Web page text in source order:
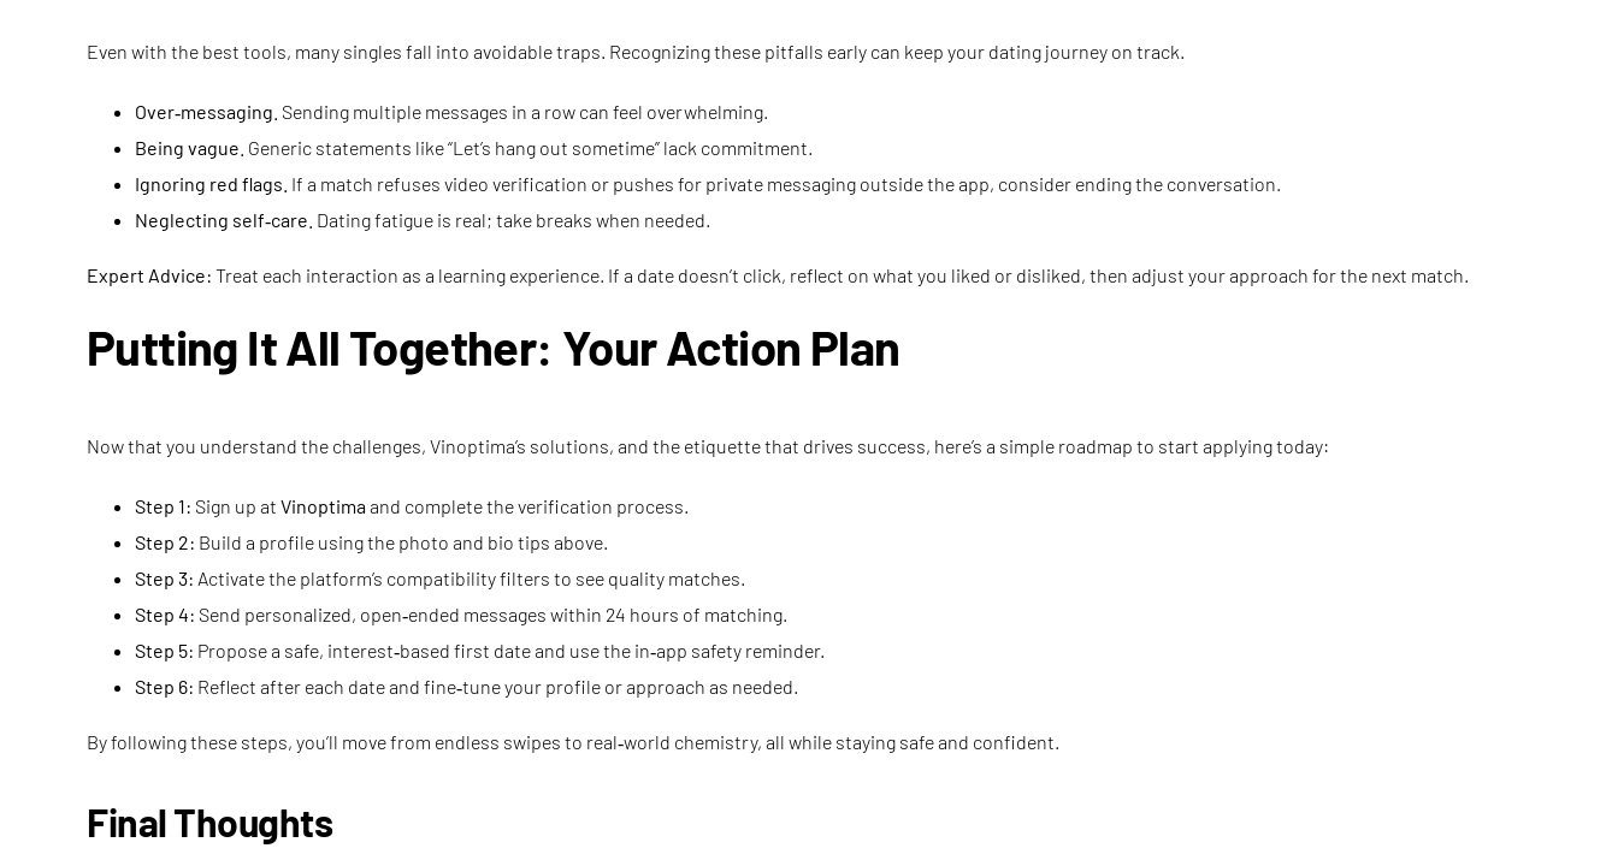
Even with the best tools, many singles fall into avoidable traps. Recognizing these pitfalls early can keep your dating journey on track.
Over‑messaging. Sending multiple messages in a row can feel overwhelming.
Being vague. Generic statements like “Let’s hang out sometime” lack commitment.
Ignoring red flags. If a match refuses video verification or pushes for private messaging outside the app, consider ending the conversation.
Neglecting self‑care. Dating fatigue is real; take breaks when needed.
Expert Advice: Treat each interaction as a learning experience. If a date doesn’t click, reflect on what you liked or disliked, then adjust your approach for the next match.
Putting It All Together: Your Action Plan
Now that you understand the challenges, Vinoptima’s solutions, and the etiquette that drives success, here’s a simple roadmap to start applying today:
Step 1: Sign up at Vinoptimaand complete the verification process.
Step 2: Build a profile using the photo and bio tips above.
Step 3: Activate the platform’s compatibility filters to see quality matches.
Step 4: Send personalized, open‑ended messages within 24 hours of matching.
Step 5: Propose a safe, interest‑based first date and use the in‑app safety reminder.
Step 6: Reflect after each date and fine‑tune your profile or approach as needed.
By following these steps, you’ll move from endless swipes to real‑world chemistry, all while staying safe and confident.
Final Thoughts